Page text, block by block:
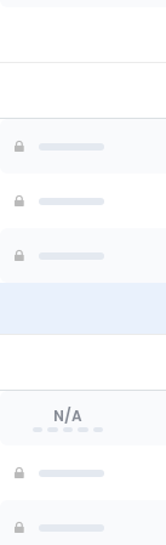
vote
experts
N/A